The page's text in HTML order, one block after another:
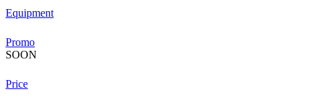
Equipment
Promo
SOON
Price